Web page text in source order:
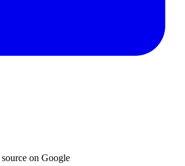
on Google